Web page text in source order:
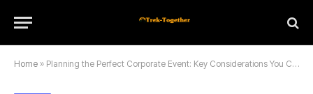
Home » Planning the Perfect Corporate Event: Key Considerations You Can’t Ignore